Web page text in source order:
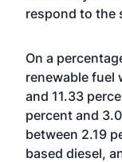
respond to the
On a
renewable fuel
and 11.33
percent and
between 2.19
based diesel,